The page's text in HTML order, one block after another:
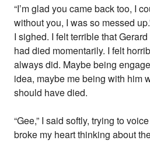
“I’m glad you came back too, I
without you, I was so messed
I sighed. I felt terrible that
had died momentarily. I felt
always did. Maybe being
idea, maybe me being with him
should have died.
“Gee,” I said softly, trying to
broke my heart thinking about